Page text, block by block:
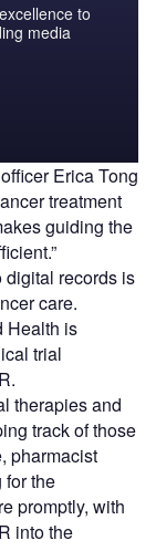
to
media
Erica Tong
treatment
guiding the
digital records is
care.
Health is
trial
therapies and
track of those
pharmacist
the
promptly, with
into the